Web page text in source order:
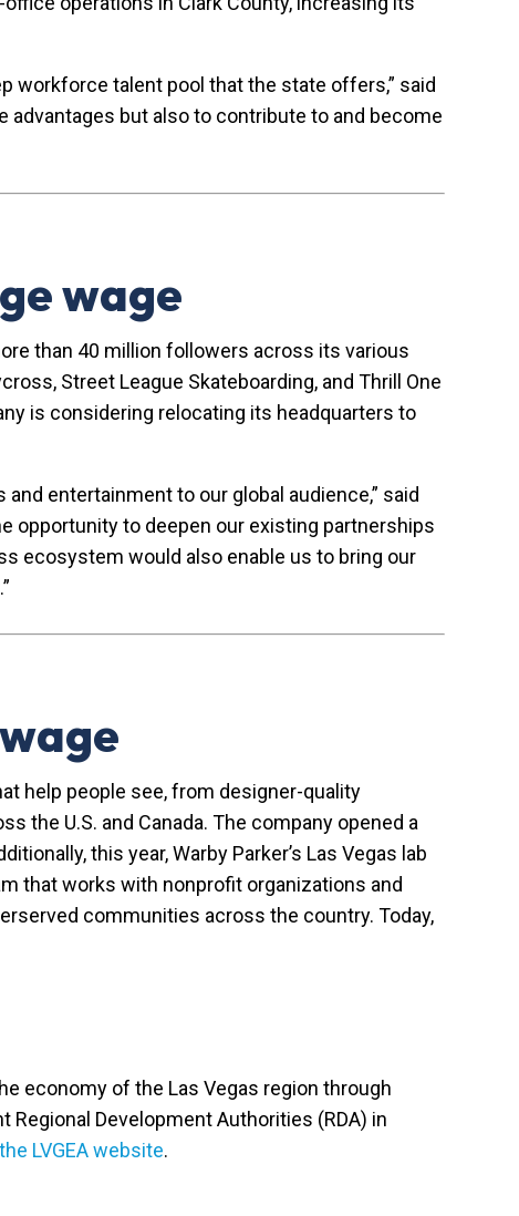
workforce talent pool that the state offers,” said
advantages but also to contribute to and become
wage
than 40 million followers across its various
Street League Skateboarding, and Thrill One
is considering relocating its headquarters to
entertainment to our global audience,” said
opportunity to deepen our existing partnerships
ecosystem would also enable us to bring our
help people see, from designer-quality
the U.S. and Canada. The company opened a
this year, Warby Parker’s Las Vegas lab
that works with nonprofit organizations and
communities across the country. Today,
economy of the Las Vegas region through
Development Authorities (RDA) in
LVGEA website.